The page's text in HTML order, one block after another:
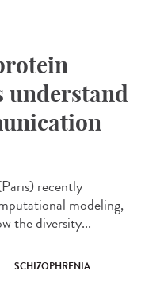
understand
recently
modeling,
the diversity...
SCHIZOPHRENIA